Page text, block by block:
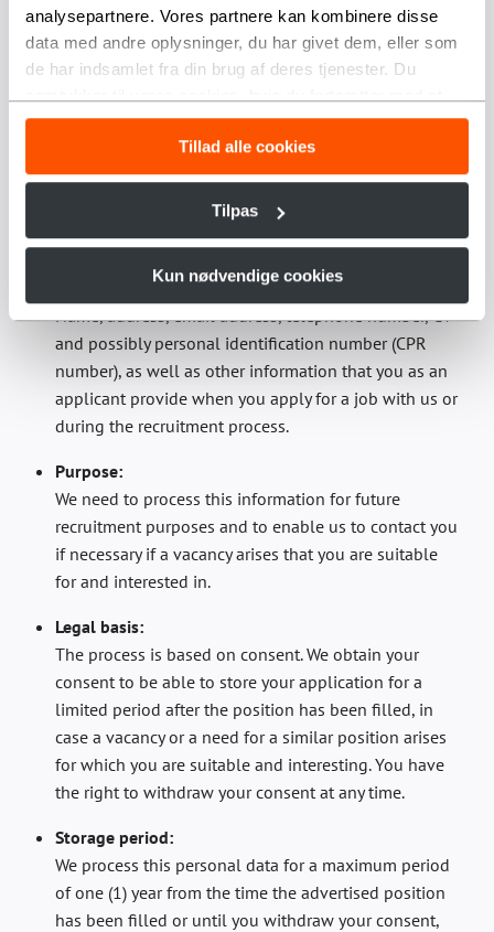
analysepartnere. Vores partnere kan kombinere disse
data med andre oplysninger, du har givet dem, eller som
de har indsamlet fra din brug af deres tjenester. Du
anvende vores hjemmeside.
Tillad alle cookies
Tilpas
Kun nødvendige cookies
qualifications, personal characteristics and personal
background and to enable selection in connection
with a recruitment/employment decision.
We process this personal data until the position is
2.2 Treatment in connection with a possible future
position
Personal data processed:
Name, address, email address, telephone number, CV
and possibly personal identification number (CPR
number), as well as other information that you as an
applicant provide when you apply for a job with us or
during the recruitment process.
Purpose:
We need to process this information for future
recruitment purposes and to enable us to contact you
if necessary if a vacancy arises that you are suitable
for and interested in.
Legal basis:
The process is based on consent. We obtain your
consent to be able to store your application for a
limited period after the position has been filled, in
case a vacancy or a need for a similar position arises
for which you are suitable and interesting. You have
the right to withdraw your consent at any time.
Storage period:
We process this personal data for a maximum period
of one (1) year from the time the advertised position
has been filled or until you withdraw your consent,